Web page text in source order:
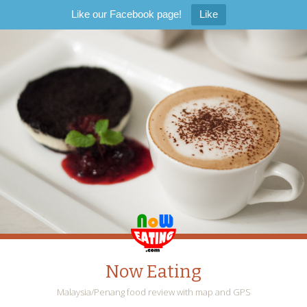
Like our Facebook page! Like
Now Eating
Malaysia/Penang food review with map and GPS